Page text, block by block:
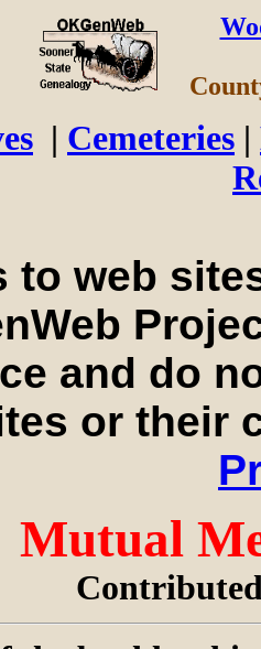
| Cemeteries |
to web
and do
or their
Mutual